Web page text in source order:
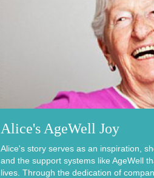
Alice's AgeWell Joy
Alice's story serves as an inspiration,
and the support systems like AgeWell
lives. Through the dedication of